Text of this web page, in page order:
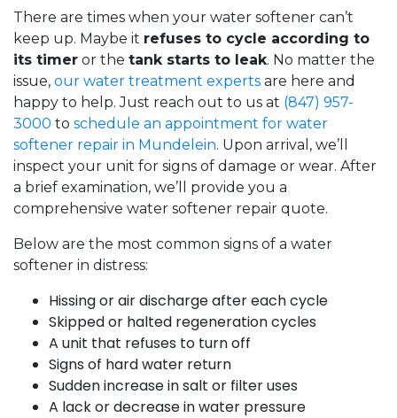
There are times when your water softener can’t
keep up. Maybe it refuses to cycle according to
its timer or the tank starts to leak. No matter the
issue, our water treatment experts are here and
happy to help. Just reach out to us at (847) 957-
3000 to schedule an appointment for water
softener repair in Mundelein. Upon arrival, we’ll
inspect your unit for signs of damage or wear. After
a brief examination, we’ll provide you a
comprehensive water softener repair quote.
Below are the most common signs of a water
softener in distress:
Hissing or air discharge after each cycle
Skipped or halted regeneration cycles
A unit that refuses to turn off
Signs of hard water return
Sudden increase in salt or filter uses
A lack or decrease in water pressure